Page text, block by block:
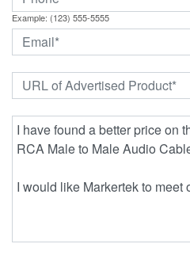
Example: (123) 555-5555